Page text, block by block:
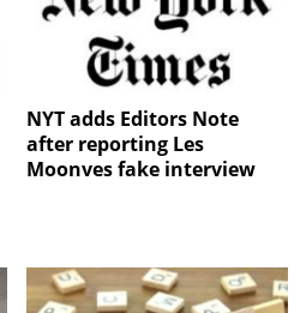
NYT adds Editors Note
after reporting Les
Moonves fake interview